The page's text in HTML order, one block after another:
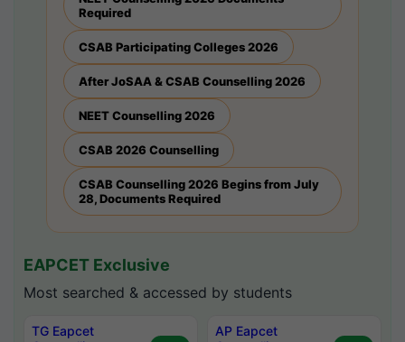
Required
CSAB Participating Colleges 2026
After JoSAA & CSAB Counselling 2026
NEET Counselling 2026
CSAB 2026 Counselling
CSAB Counselling 2026 Begins from July
28, Documents Required
EAPCET Exclusive
Most searched & accessed by students
TG Eapcet
AP Eapcet